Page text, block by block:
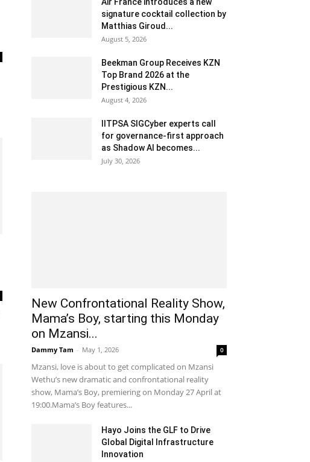
signature cocktail collection by
Matthias Giroud...
August 5, 2026
Beekman Group Receives KZN
Top Brand 2026 at the
Prestigious KZN...
August 4, 2026
IITPSA SIGCyber experts call
for governance-first approach
as Shadow AI becomes...
July 30, 2026
New Confrontational Reality Show,
Mama’s Boy, starting this Monday
on Mzansi...
Dammy Tam - May 1, 2026 0
Mzansi, love is about to get complicated on Mzansi
Wethu’s new dramatic and confrontational reality
show, Mama’s Boy, premiering on Monday 27 April at
19:00.Mama’s Boy features...
Hayo Joins the GLF to Drive
Global Digital Infrastructure
Innovation